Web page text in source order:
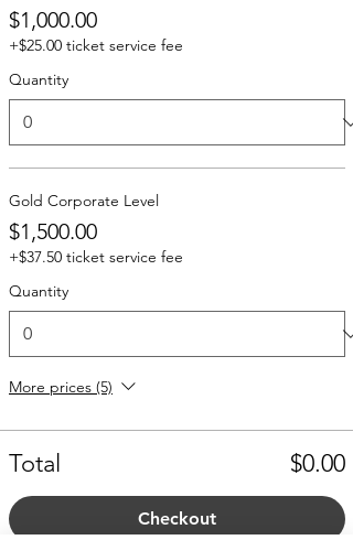
$1,000.00
+$25.00 ticket service fee
Quantity
Gold Corporate Level
$1,500.00
+$37.50 ticket service fee
Quantity
More prices (5)
Total $0.00
Checkout